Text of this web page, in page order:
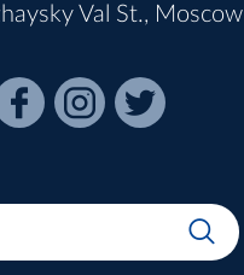
Val St., Moscow